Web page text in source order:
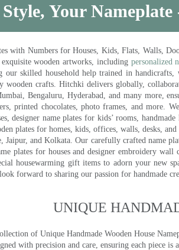
Your
with Numbers for Houses, Kids, Flats, Walls,
wooden artworks, including personalized
our skilled household help trained in
wooden crafts. Hitchki delivers globally,
Bengaluru, Hyderabad, and many more,
printed chocolates, photo frames, and more.
designer name plates for kids’ rooms,
plates for homes, kids, offices, walls, desks,
Jaipur, and Kolkata. Our carefully crafted name
plates for houses and designer embroidery
housewarming gift items to adorn your new
forward to sharing our passion for handmade
UNIQUE
of Unique Handmade Wooden House
with precision and care, ensuring each piece is